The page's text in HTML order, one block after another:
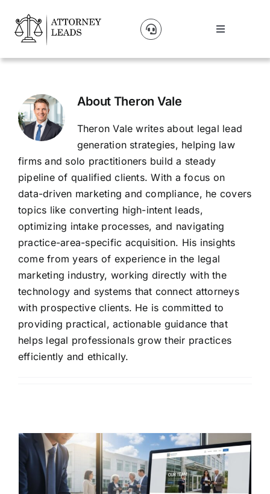
content
Toggle
Lead Pricing
About Us
Our Partners
Blog
Contact Us
Get A Website
About Theron Vale
Theron Vale writes about legal lead
generation strategies, helping law
firms and solo practitioners build a steady
pipeline of qualified clients. With a focus on
data-driven marketing and compliance, he covers
topics like converting high-intent leads,
optimizing intake processes, and navigating
practice-area-specific acquisition. His insights
come from years of experience in the legal
marketing industry, working directly with the
technology and systems that connect attorneys
with prospective clients. He is committed to
providing practical, actionable guidance that
helps legal professionals grow their practices
efficiently and ethically.